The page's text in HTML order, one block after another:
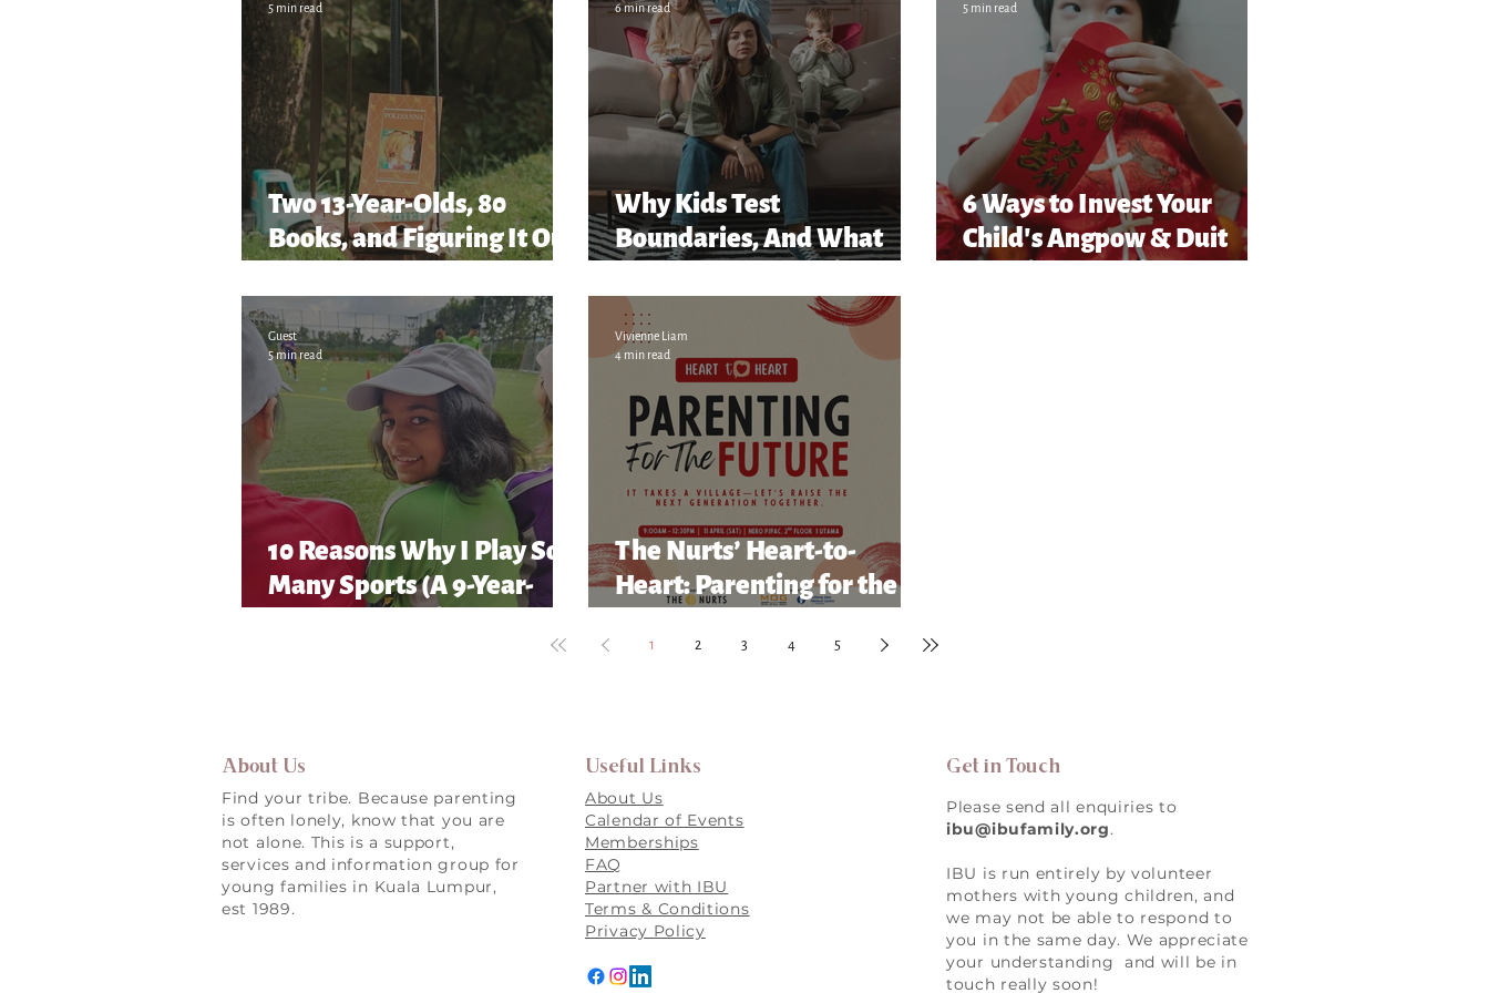
Two 13-Year-Olds, 80
Books, and Figuring It Out
5 min read
Why Kids Test
Boundaries, And What
6 min read
6 Ways to Invest Your
Child’s Angpow & Duit
5 min read
10 Reasons Why I Play So
Many Sports (A 9-Year-
Guest
5 min read
The Nurts’ Heart-to-
Heart: Parenting for the
Vivienne Liam
4 min read
1 2 3 4 5
About Us
Find your tribe. Because parenting
is often lonely, know that you are
not alone. This is a support,
services and information group for
young families in Kuala Lumpur,
est 1989.
Useful Links
About Us
Calendar of Events
Memberships
FAQ
Partner with IBU
Terms & Conditions
Privacy Policy
Get in Touch
Please send all enquiries to
ibu@ibufamily.org.
IBU is run entirely by volunteer
mothers with young children, and
we may not be able to respond to
you in the same day. We appreciate
your understanding and will be in
touch really soon!